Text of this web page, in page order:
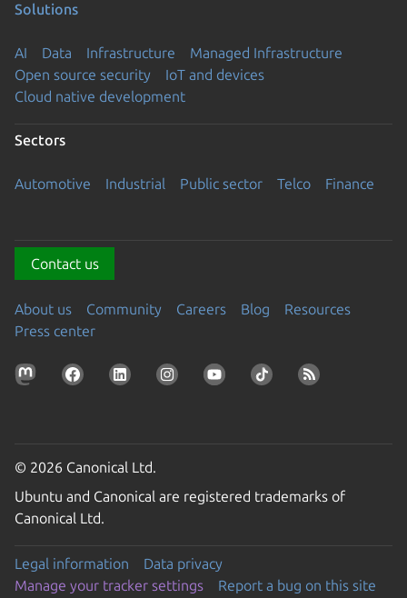
Solutions
AI Data Infrastructure
Managed Infrastructure
Open source security
IoT and devices
Cloud native development
Sectors
Automotive Industrial Public sector Telco Finance
Contact us
About us Community Careers Blog
Resources
Press center
© 2026 Canonical Ltd.
Ubuntu and Canonical are registered trademarks of
Canonical Ltd.
Legal information
Data privacy
Manage your tracker settings
Report a bug on this site